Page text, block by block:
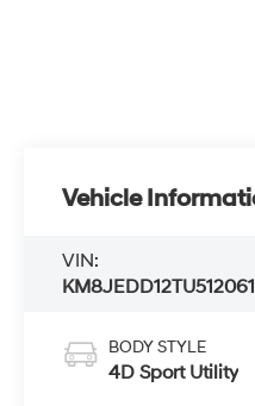
Vehicle
VIN:
KM8JEDD12TU512061
BODY STYLE
4D Sport Utility